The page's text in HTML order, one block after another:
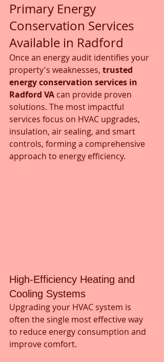
Primary Energy
Conservation Services
Available in Radford
Once an energy audit identifies your
property's weaknesses, trusted
energy conservation services in
Radford VA can provide proven
solutions. The most impactful
services focus on HVAC upgrades,
insulation, air sealing, and smart
controls, forming a comprehensive
approach to energy efficiency.
High-Efficiency Heating and
Cooling Systems
Upgrading your HVAC system is
often the single most effective way
to reduce energy consumption and
improve comfort.